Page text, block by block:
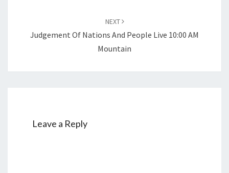
NEXT
Judgement Of Nations And People Live 10:00 AM
Mountain
Leave a Reply